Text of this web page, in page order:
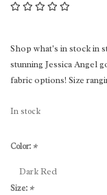
Shop what's in stock in
stunning Jessica Angel
fabric options! Size
In stock
Color: *
Size: *